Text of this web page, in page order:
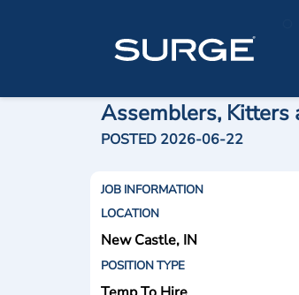
Assemblers, Kitters
POSTED 2026-06-22
JOB INFORMATION
LOCATION
New Castle, IN
POSITION TYPE